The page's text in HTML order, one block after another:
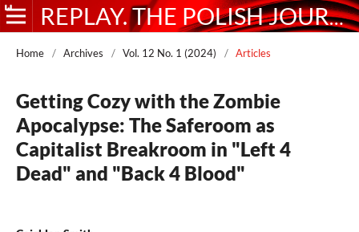
REPLAY. THE POLISH JOURNAL OF GAME STUDIES
Home / Archives / Vol. 12 No. 1 (2024) / Articles
Getting Cozy with the Zombie
Apocalypse: The Saferoom as
Capitalist Breakroom in "Left 4
Dead" and "Back 4 Blood"